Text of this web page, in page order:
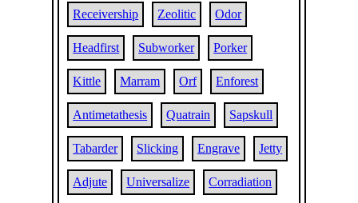
Receivership Zeolitic Odor
Headfirst Subworker Porker
Kittle Marram Orf Enforest
Antimetathesis Quatrain Sapskull
Tabarder Slicking Engrave Jetty
Adjute Universalize Corradiation